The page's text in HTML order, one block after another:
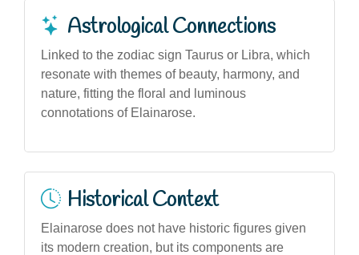
Astrological Connections
Linked to the zodiac sign Taurus or Libra, which
resonate with themes of beauty, harmony, and
nature, fitting the floral and luminous
connotations of Elainarose.
Historical Context
Elainarose does not have historic figures given
its modern creation, but its components are